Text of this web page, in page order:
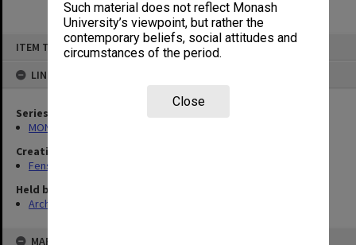
Such material does not reflect Monash
University’s viewpoint, but rather the
contemporary beliefs, social attitudes and
circumstances of the period.
Close
ITEM TYPE: ITEM
LINKED TO
Series
MON537: State Board of Education papers
Creating entity
Fensham, Peter James
Held by
Archives
MAP